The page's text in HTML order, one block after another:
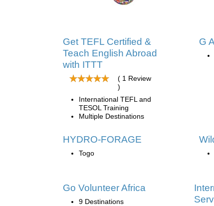
Get TEFL Certified &
Teach English Abroad
with ITTT
( 1 Review
)
International TEFL and
TESOL Training
Multiple Destinations
G
HYDRO-FORAGE
Togo
Go Volunteer Africa
9 Destinations